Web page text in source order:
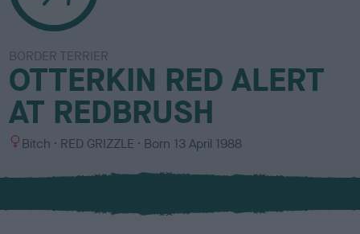
BORDER TERRIER
OTTERKIN RED ALERT
AT REDBRUSH
S
x
Bitch
C
l
u
RED GRIZZLE Born 13 April 1988